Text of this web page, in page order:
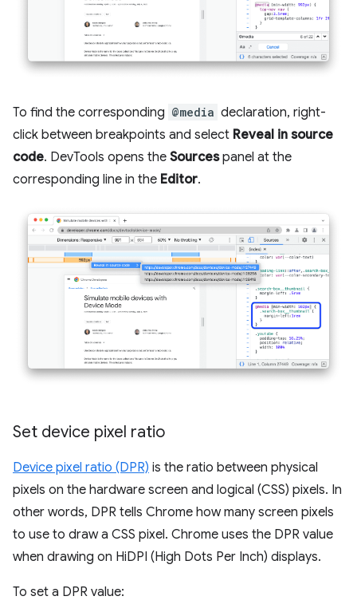
To find the corresponding @media declaration, right-
click between breakpoints and select Reveal in source
code. DevTools opens the Sourcespanel at the
corresponding line in the Editor.
Set device pixel ratio
Device pixel ratio (DPR) is the ratio between physical
pixels on the hardware screen and logical (CSS) pixels. In
other words, DPR tells Chrome how many screen pixels
to use to draw a CSS pixel. Chrome uses the DPR value
when drawing on HiDPI (High Dots Per Inch) displays.
To set a DPR value: